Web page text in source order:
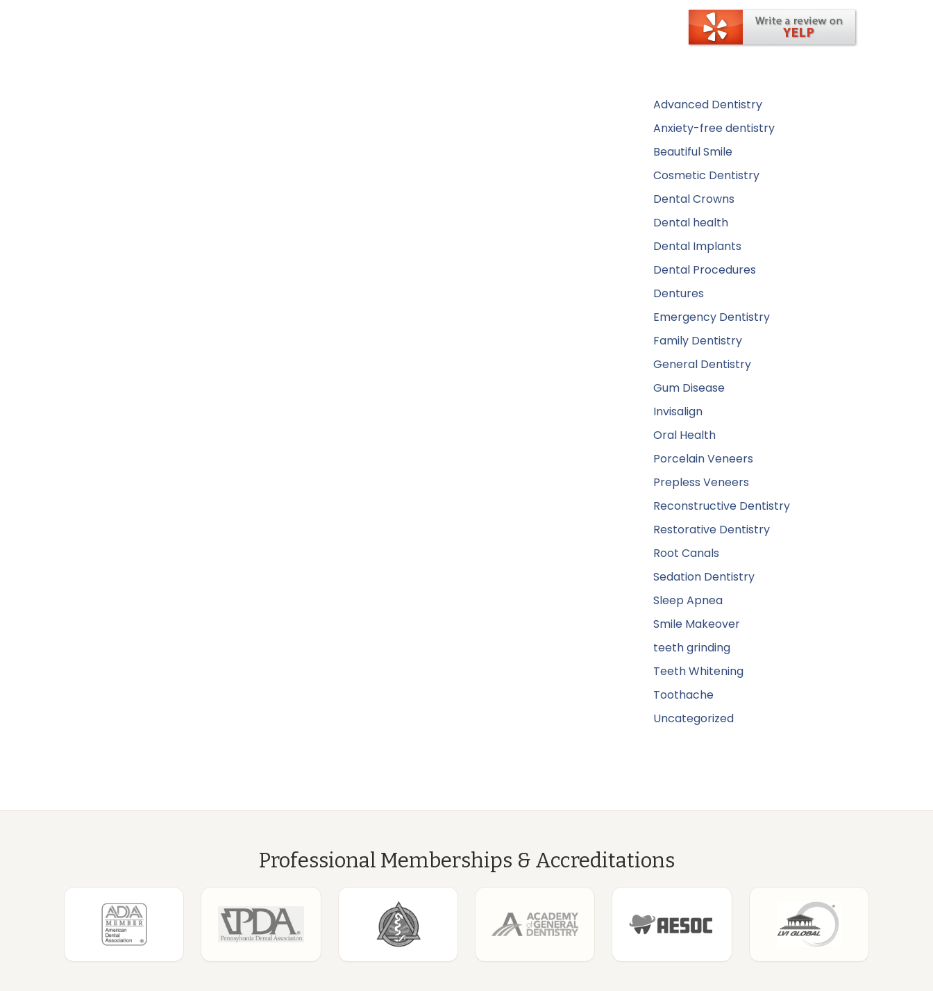
Advanced Dentistry
Anxiety-free dentistry
Beautiful Smile
Cosmetic Dentistry
Dental Crowns
Dental health
Dental Implants
Dental Procedures
Dentures
Emergency Dentistry
Family Dentistry
General Dentistry
Gum Disease
Invisalign
Oral Health
Porcelain Veneers
Prepless Veneers
Reconstructive Dentistry
Restorative Dentistry
Root Canals
Sedation Dentistry
Sleep Apnea
Smile Makeover
teeth grinding
Teeth Whitening
Toothache
Uncategorized
Professional Memberships & Accreditations